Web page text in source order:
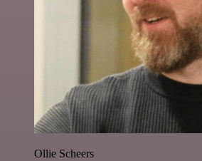
Ollie Scheers